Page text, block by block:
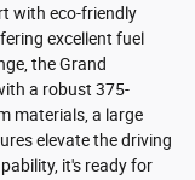
with eco-friendly
excellent fuel
the Grand
a robust 375-
materials, a large
elevate the driving
it's ready for